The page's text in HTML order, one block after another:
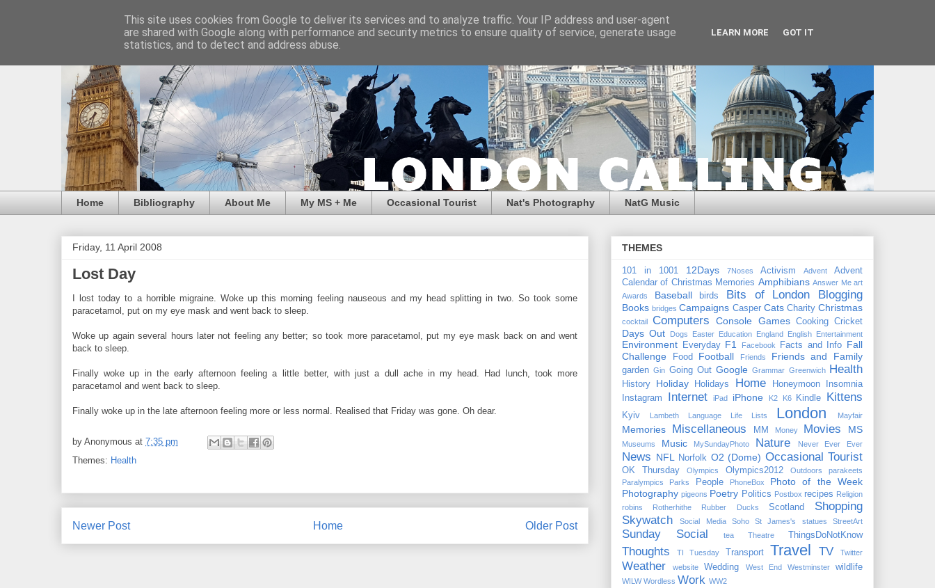
Home Bibliography About Me My MS + Me Occasional Tourist Nat's Photography NatG Music
Friday, 11 April 2008
Lost Day
I lost today to a horrible migraine. Woke up this morning feeling nauseous and my head splitting in two. So took some
paracetamol, put on my eye mask and went back to sleep.
Woke up again several hours later not feeling any better; so took more paracetamol, put my eye mask back on and went
back to sleep.
Finally woke up in the early afternoon feeling a little better, with just a dull ache in my head. Had lunch, took more
paracetamol and went back to sleep.
Finally woke up in the late afternoon feeling more or less normal. Realised that Friday was gone. Oh dear.
by Anonymous at 7:35 pm
Themes: Health
Newer Post Older Post
Home
THEMES
101 in 1001 12Days 7Noses Activism Advent
Advent
Calendar of Christmas Memories Amphibians Answer Me art
Awards
Baseball birds Bits of London Blogging
Books bridges Campaigns Casper Cats Charity Christmas
cocktail Computers Console Games Cooking Cricket
Days Out Dogs Easter Education England English Entertainment
Environment Everyday F1 Facebook Facts and Info Fall
Challenge
Food Football Friends Friends and Family
garden Gin Going Out Google Grammar Greenwich Health
History Holiday Holidays Home Honeymoon
Insomnia
Instagram
Internet iPad iPhone K2 K6 Kindle Kittens
Kyiv Lambeth Language Life Lists London Mayfair
Memories Miscellaneous MM Money Movies MS
Museums Music MySundayPhoto Nature Never Ever Ever
News NFL Norfolk O2 (Dome) Occasional Tourist
OK Thursday Olympics Olympics2012 Outdoors
parakeets
Paralympics
Parks People PhoneBox
Photo of the Week
Photography pigeons Poetry Politics Postbox recipes Religion
robins
Rotherhithe Rubber Ducks Scotland
Shopping
Skywatch
Social Media Soho St James's statues StreetArt
Sunday Social tea Theatre ThingsDoNotKnow
Thoughts TI Tuesday Transport Travel TV Twitter
Weather website Wedding West End Westminster wildlife
WILW Wordless Work WW2
This site uses cookies from Google to deliver its services and to analyze traffic. Your IP address and user-agent
are shared with Google along with performance and security metrics to ensure quality of service, generate usage
statistics, and to detect and address abuse.
LEARN MORE GOT IT